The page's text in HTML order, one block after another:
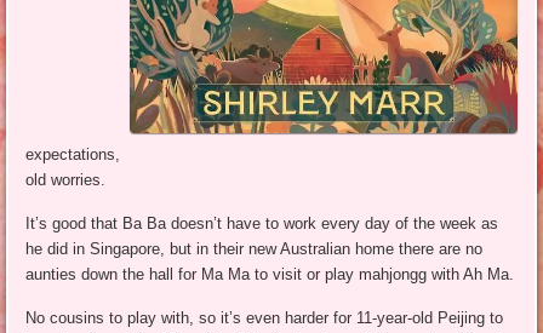
expectations,
old worries.
It’s good that Ba Ba doesn’t have to work every day of the week as
he did in Singapore, but in their new Australian home there are no
aunties down the hall for Ma Ma to visit or play mahjongg with Ah Ma.
No cousins to play with, so it’s even harder for 11-year-old Peijing to